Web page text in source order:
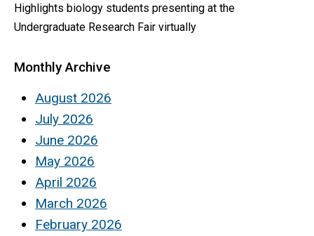
Highlights biology students presenting at the
Undergraduate Research Fair virtually
Monthly Archive
August 2026
July 2026
June 2026
May 2026
April 2026
March 2026
February 2026